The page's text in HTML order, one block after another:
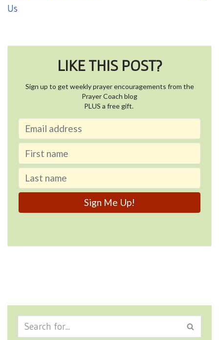
Us
LIKE THIS POST?
Sign up to get weekly prayer encouragements from the
Prayer Coach blog
PLUS a free gift.